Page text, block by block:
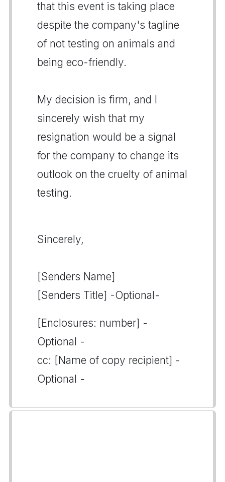
that this event is taking place
despite the company's tagline
of not testing on animals and
being eco-friendly.
My decision is firm, and I
sincerely wish that my
resignation would be a signal
for the company to change its
outlook on the cruelty of animal
testing.
Sincerely,
[Senders Name]
[Senders Title] -Optional-
[Enclosures: number] -
Optional -
cc: [Name of copy recipient] -
Optional -